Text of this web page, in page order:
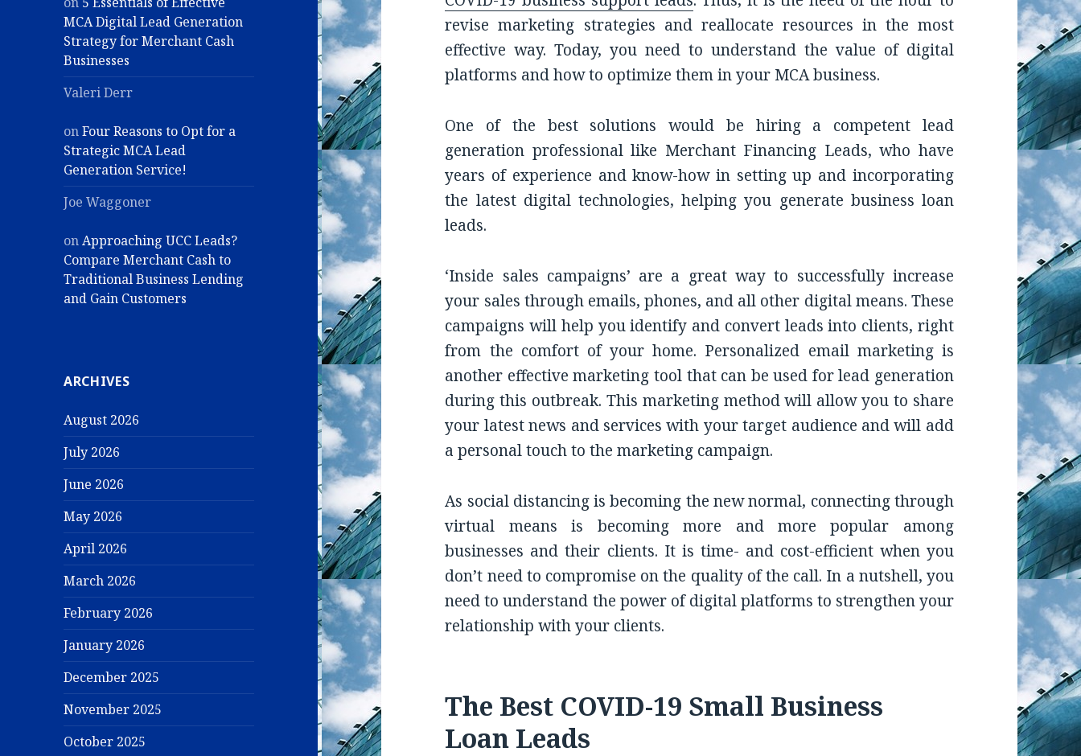
MCA Digital Lead Generation
Strategy for Merchant Cash
Businesses
Valeri Derr
onFour Reasons to Opt for a
Strategic MCA Lead
Generation Service!
Joe Waggoner
onApproaching UCC Leads?
Compare Merchant Cash to
Traditional Business Lending
and Gain Customers
ARCHIVES
August 2026
July 2026
June 2026
May 2026
April 2026
March 2026
February 2026
January 2026
December 2025
November 2025
October 2025
revise marketing strategies and reallocate resources in the most
effective way. Today, you need to understand the value of digital
platforms and how to optimize them in your MCA business.
One of the best solutions would be hiring a competent lead
generation professional like Merchant Financing Leads, who have
years of experience and know-how in setting up and incorporating
the latest digital technologies, helping you generate business loan
leads.
‘Inside sales campaigns’ are a great way to successfully increase
your sales through emails, phones, and all other digital means. These
campaigns will help you identify and convert leads into clients, right
from the comfort of your home. Personalized email marketing is
another effective marketing tool that can be used for lead generation
during this outbreak. This marketing method will allow you to share
your latest news and services with your target audience and will add
a personal touch to the marketing campaign.
As social distancing is becoming the new normal, connecting through
virtual means is becoming more and more popular among
businesses and their clients. It is time- and cost-efficient when you
don’t need to compromise on the quality of the call. In a nutshell, you
need to understand the power of digital platforms to strengthen your
relationship with your clients.
The Best COVID-19 Small Business
Loan Leads